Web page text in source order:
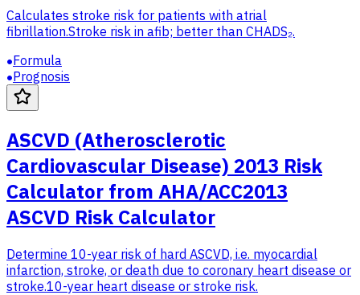
Calculates stroke risk for patients with atrial
fibrillation.Stroke risk in afib; better than CHADS₂.
Formula
Prognosis
ASCVD (Atherosclerotic
Cardiovascular Disease) 2013 Risk
Calculator from AHA/ACC2013
ASCVD Risk Calculator
Determine 10-year risk of hard ASCVD, i.e. myocardial
infarction, stroke, or death due to coronary heart disease or
stroke.10-year heart disease or stroke risk.